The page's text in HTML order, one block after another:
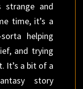
and
time, it’s a
helping
and trying
It’s a bit of a
story